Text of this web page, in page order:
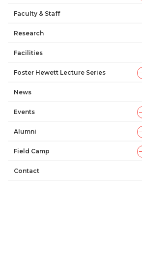
Faculty & Staff
Research
Facilities
Foster Hewett Lecture Series
News
Events
Alumni
Field Camp
Contact